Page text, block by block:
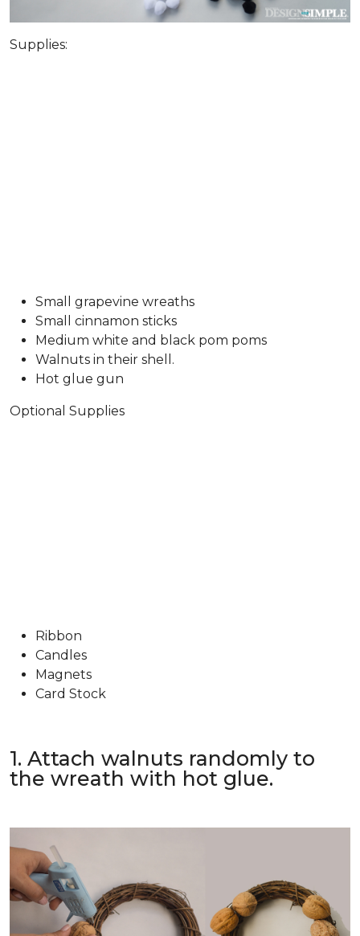
Supplies:
Small grapevine wreaths
Small cinnamon sticks
Medium white and black pom poms
Walnuts in their shell.
Hot glue gun
Optional Supplies
Ribbon
Candles
Magnets
Card Stock
1. Attach walnuts randomly to
the wreath with hot glue.